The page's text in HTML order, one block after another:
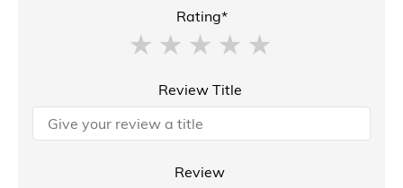
Rating*
Review Title
Review